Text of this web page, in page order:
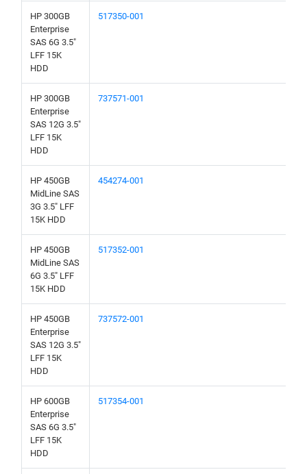
HP 300GB
Enterprise
SAS 6G 3.5"
LFF 15K
HDD
517350-001
HP 300GB
Enterprise
SAS 12G 3.5"
LFF 15K
HDD
737571-001
HP 450GB
MidLine SAS
3G 3.5" LFF
15K HDD
454274-001
HP 450GB
MidLine SAS
6G 3.5" LFF
15K HDD
517352-001
HP 450GB
Enterprise
SAS 12G 3.5"
LFF 15K
HDD
737572-001
HP 600GB
Enterprise
SAS 6G 3.5"
LFF 15K
HDD
517354-001